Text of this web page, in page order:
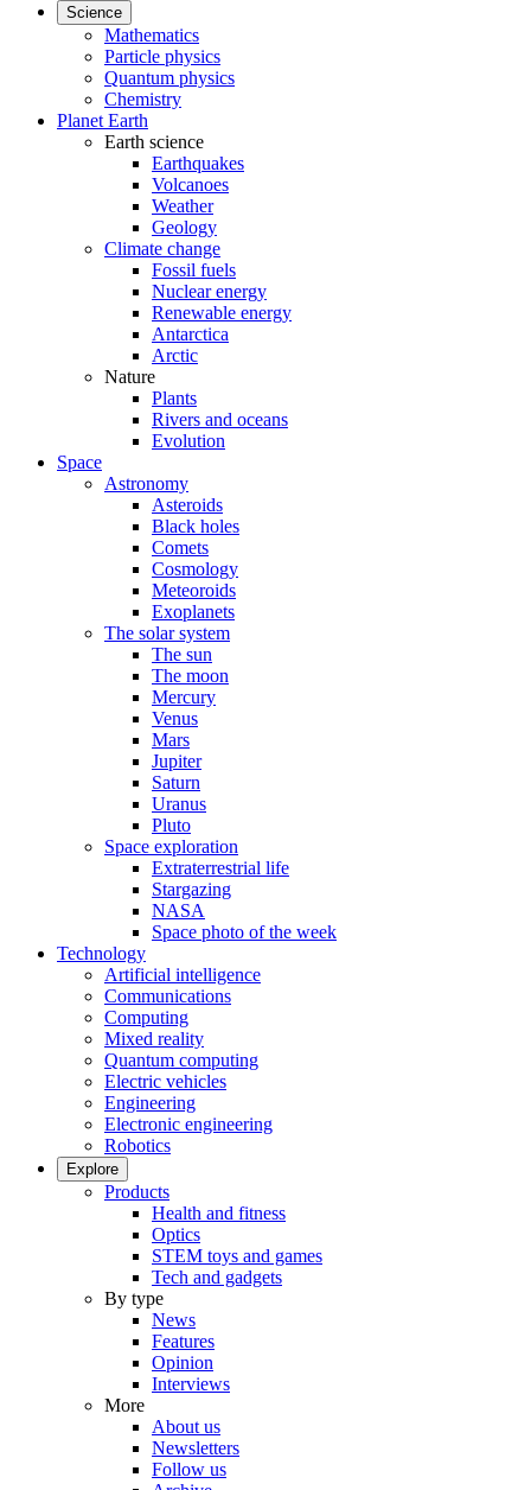
Science
Mathematics
Particle physics
Quantum physics
Chemistry
Planet Earth
Earth science
Earthquakes
Volcanoes
Weather
Geology
Climate change
Fossil fuels
Nuclear energy
Renewable energy
Antarctica
Arctic
Nature
Plants
Rivers and oceans
Evolution
Space
Astronomy
Asteroids
Black holes
Comets
Cosmology
Meteoroids
Exoplanets
The solar system
The sun
The moon
Mercury
Venus
Mars
Jupiter
Saturn
Uranus
Pluto
Space exploration
Extraterrestrial life
Stargazing
NASA
Space photo of the week
Technology
Artificial intelligence
Communications
Computing
Mixed reality
Quantum computing
Electric vehicles
Engineering
Electronic engineering
Robotics
Explore
Products
Health and fitness
Optics
STEM toys and games
Tech and gadgets
By type
News
Features
Opinion
Interviews
More
About us
Newsletters
Follow us